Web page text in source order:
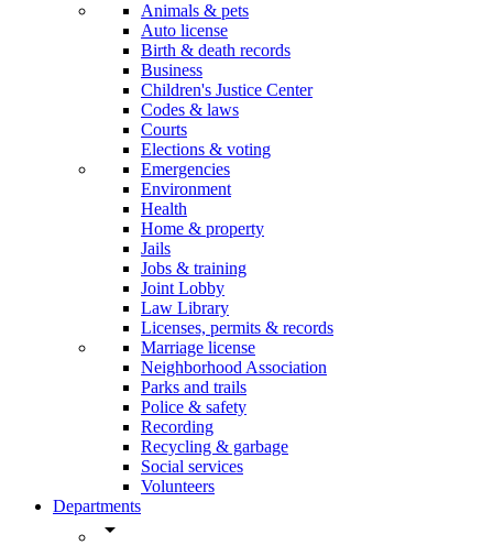
Animals & pets
Auto license
Birth & death records
Business
Children's Justice Center
Codes & laws
Courts
Elections & voting
Emergencies
Environment
Health
Home & property
Jails
Jobs & training
Joint Lobby
Law Library
Licenses, permits & records
Marriage license
Neighborhood Association
Parks and trails
Police & safety
Recording
Recycling & garbage
Social services
Volunteers
Departments
arrow_drop_down